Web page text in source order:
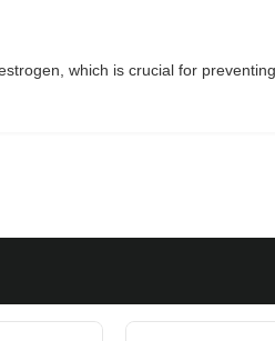
which is crucial for